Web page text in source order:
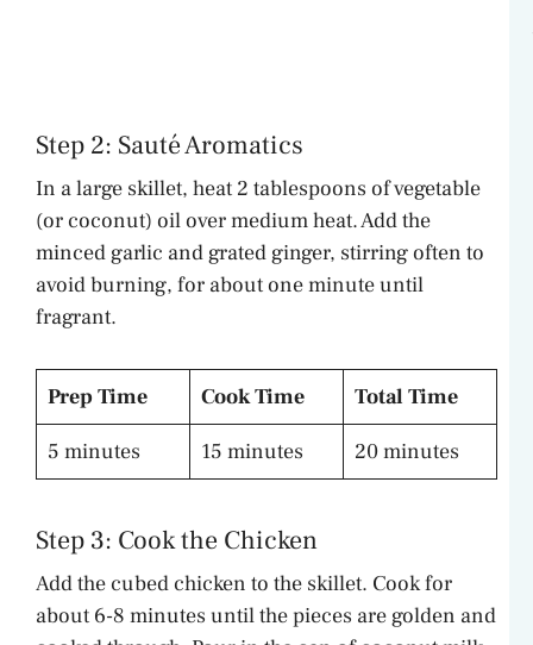
Step 2: Sauté Aromatics
In a large skillet, heat 2 tablespoons of vegetable
(or coconut) oil over medium heat. Add the
minced garlic and grated ginger, stirring often to
avoid burning, for about one minute until
fragrant.
Prep Time Cook Time
Total Time
5 minutes
15 minutes 20 minutes
Step 3: Cook the Chicken
Add the cubed chicken to the skillet. Cook for
about 6-8 minutes until the pieces are golden and